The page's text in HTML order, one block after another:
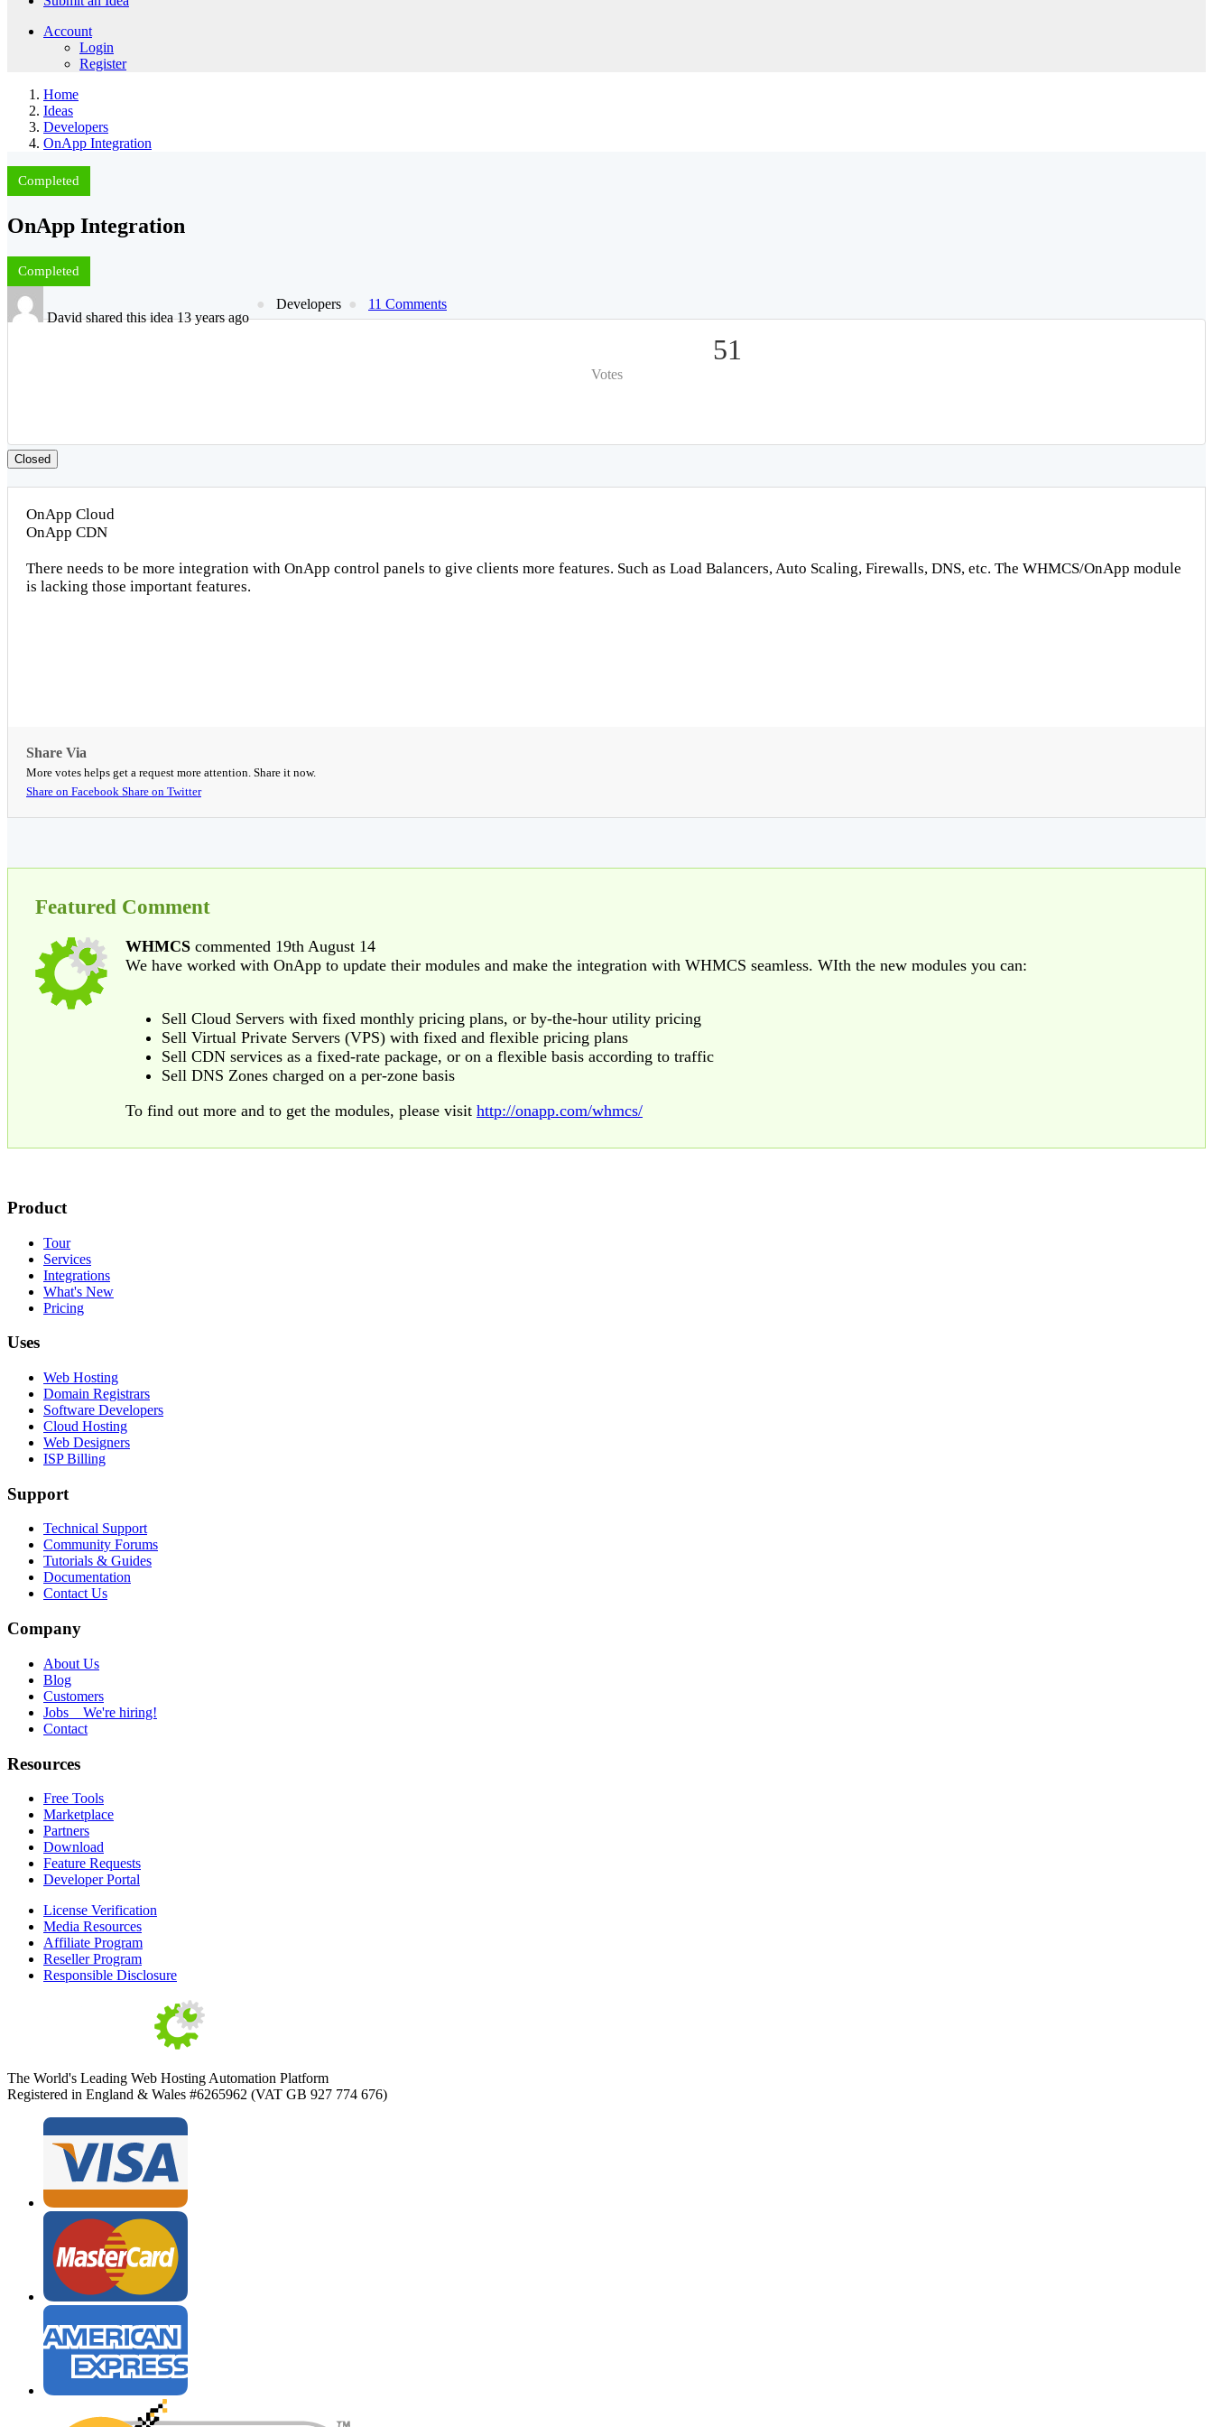
Account
Login
Register
Home
Ideas
Developers
OnApp Integration
Completed
OnApp Integration
Completed
David shared this idea 13 years ago
Developers 11 Comments
51
Votes
Closed
OnApp Cloud
OnApp CDN
There needs to be more integration with OnApp control panels to give clients more features. Such as Load Balancers, Auto Scaling, Firewalls, DNS, etc. The WHMCS/OnApp module
is lacking those important features.
Share Via
More votes helps get a request more attention. Share it now.
Share on Facebook Share on Twitter
Featured Comment
WHMCS commented 19th August 14
We have worked with OnApp to update their modules and make the integration with WHMCS seamless. WIth the new modules you can:
Sell Cloud Servers with fixed monthly pricing plans, or by-the-hour utility pricing
Sell Virtual Private Servers (VPS) with fixed and flexible pricing plans
Sell CDN services as a fixed-rate package, or on a flexible basis according to traffic
Sell DNS Zones charged on a per-zone basis
To find out more and to get the modules, please visit http://onapp.com/whmcs/
Product
Tour
Services
Integrations
What's New
Pricing
Uses
Web Hosting
Domain Registrars
Software Developers
Cloud Hosting
Web Designers
ISP Billing
Support
Technical Support
Community Forums
Tutorials & Guides
Documentation
Contact Us
Company
About Us
Blog
Customers
Jobs We're hiring!
Contact
Resources
Free Tools
Marketplace
Partners
Download
Feature Requests
Developer Portal
License Verification
Media Resources
Affiliate Program
Reseller Program
Responsible Disclosure
The World's Leading Web Hosting Automation Platform
Registered in England & Wales #6265962 (VAT GB 927 774 676)